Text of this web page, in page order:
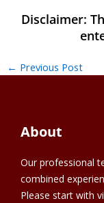
← Previous Post
About
Our professional
combined
Please start with